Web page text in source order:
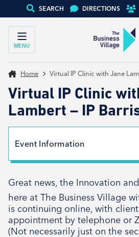
SEARCH DIRECTIONS
MENU
Home Virtual IP Clinic with Jane
Virtual IP Clinic
Lambert – IP
Great news, the Innovation
here at The Business Village
is continuing online, with
appointment by telephone or
(Not necessarily just on the
Event Information
8th August 2023